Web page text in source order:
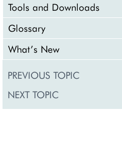
Tools and Downloads
Glossary
What’s New
PREVIOUS TOPIC
NEXT TOPIC